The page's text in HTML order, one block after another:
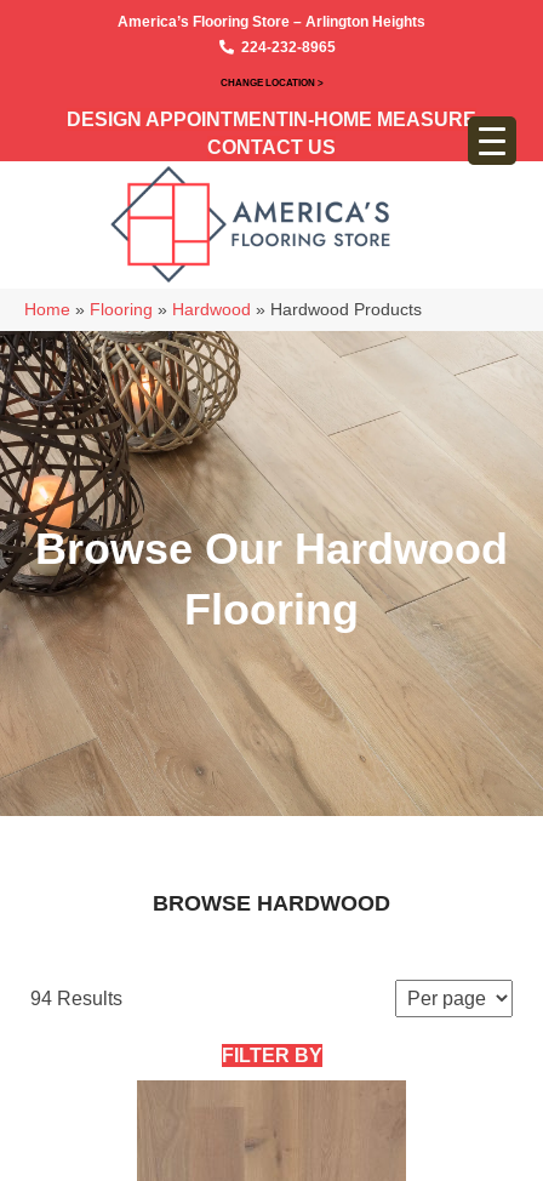
America’s Flooring Store – Arlington Heights
224-232-8965
CHANGE LOCATION >
DESIGN APPOINTMENT IN-HOME MEASURE
CONTACT US
Home » Flooring » Hardwood » Hardwood Products
Browse Our Hardwood
Flooring
BROWSE HARDWOOD
94 Results
FILTER BY